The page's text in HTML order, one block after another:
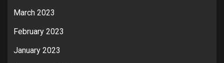
March 2023
February 2023
January 2023